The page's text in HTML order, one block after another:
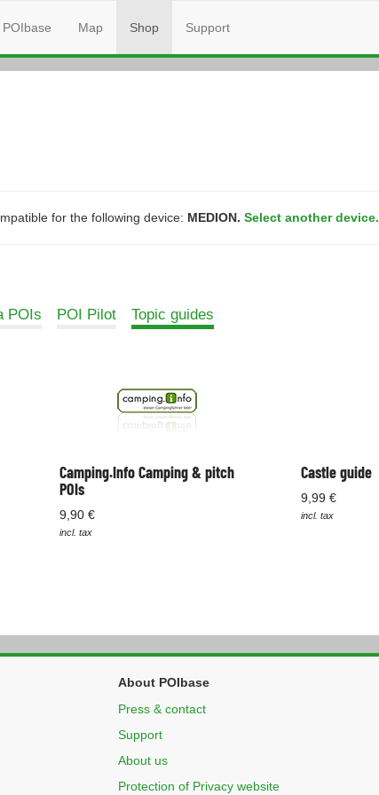
Map Shop Support
for the following device: MEDION. Select another device.
POIs POI Pilot Topic guides
Camping.Info Camping & pitch
POIs
9,90 €
incl. tax
Castle guide
9,99 €
incl. tax
About POIbase
Press & contact
Support
About us
Protection of Privacy website